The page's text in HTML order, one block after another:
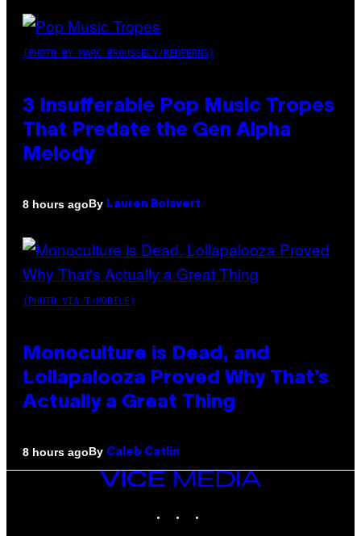
(PHOTO BY MARC BROUSSELY/REDFERNS)
3 Insufferable Pop Music Tropes
That Predate the Gen Alpha
Melody
8 hours agoBy Lauren Boisvert
(PHOTO VIA T-MOBILE)
Monoculture is Dead, and
Lollapalooza Proved Why That’s
Actually a Great Thing
8 hours agoBy Caleb Catlin
VICE